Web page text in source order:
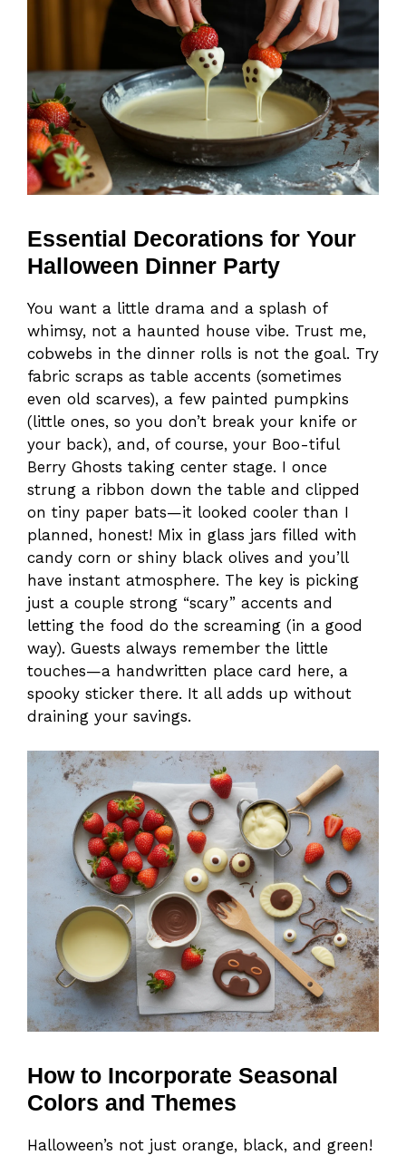
Essential Decorations for Your
Halloween Dinner Party
You want a little drama and a splash of
whimsy, not a haunted house vibe. Trust me,
cobwebs in the dinner rolls is not the goal. Try
fabric scraps as table accents (sometimes
even old scarves), a few painted pumpkins
(little ones, so you don’t break your knife or
your back), and, of course, your Boo-tiful
Berry Ghosts taking center stage. I once
strung a ribbon down the table and clipped
on tiny paper bats—it looked cooler than I
planned, honest! Mix in glass jars filled with
candy corn or shiny black olives and you’ll
have instant atmosphere. The key is picking
just a couple strong “scary” accents and
letting the food do the screaming (in a good
way). Guests always remember the little
touches—a handwritten place card here, a
spooky sticker there. It all adds up without
draining your savings.
How to Incorporate Seasonal
Colors and Themes
Halloween’s not just orange, black, and green!